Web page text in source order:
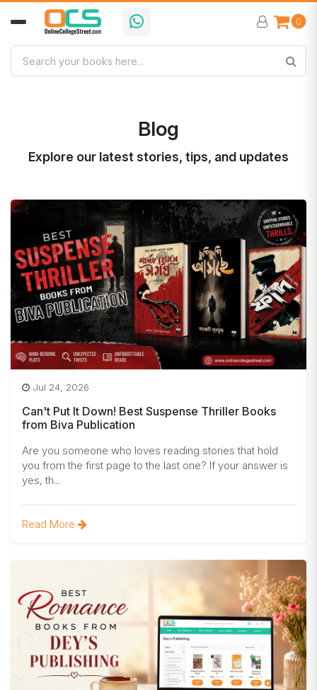
0
Blog
Explore our latest stories, tips, and updates
Jul 24, 2026
Can't Put It Down! Best Suspense Thriller Books
from Biva Publication
Are you someone who loves reading stories that hold
you from the first page to the last one? If your answer is
yes, th...
Read More